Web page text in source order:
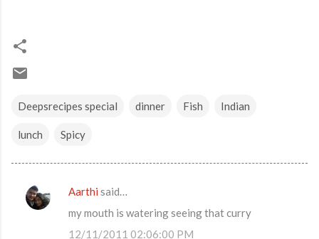
Deepsrecipes special dinner Fish Indian
lunch Spicy
C
Aarthi said…
my mouth is watering seeing that curry
12/11/2011 02:06:00 PM